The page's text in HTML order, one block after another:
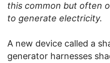
this common but often
to generate electricity.
A new device called a
generator harnesses